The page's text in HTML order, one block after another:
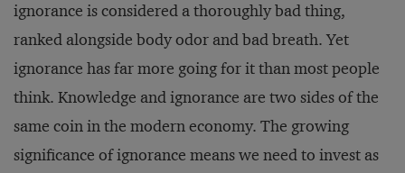
ignorance is considered a thoroughly bad thing,
ranked alongside body odor and bad breath. Yet
ignorance has far more going for it than most people
think. Knowledge and ignorance are two sides of the
same coin in the modern economy. The growing
significance of ignorance means we need to invest as